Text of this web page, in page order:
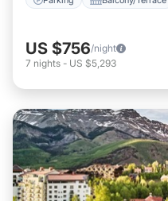
US $756/night
7 nights - US $5,293